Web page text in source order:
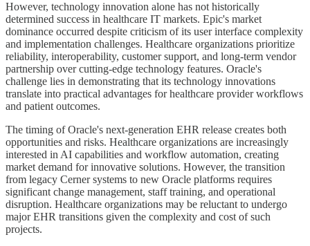
However, technology innovation alone has not historically
determined success in healthcare IT markets. Epic's market
dominance occurred despite criticism of its user interface complexity
and implementation challenges. Healthcare organizations prioritize
reliability, interoperability, customer support, and long-term vendor
partnership over cutting-edge technology features. Oracle's
challenge lies in demonstrating that its technology innovations
translate into practical advantages for healthcare provider workflows
and patient outcomes.
The timing of Oracle's next-generation EHR release creates both
opportunities and risks. Healthcare organizations are increasingly
interested in AI capabilities and workflow automation, creating
market demand for innovative solutions. However, the transition
from legacy Cerner systems to new Oracle platforms requires
significant change management, staff training, and operational
disruption. Healthcare organizations may be reluctant to undergo
major EHR transitions given the complexity and cost of such
projects.